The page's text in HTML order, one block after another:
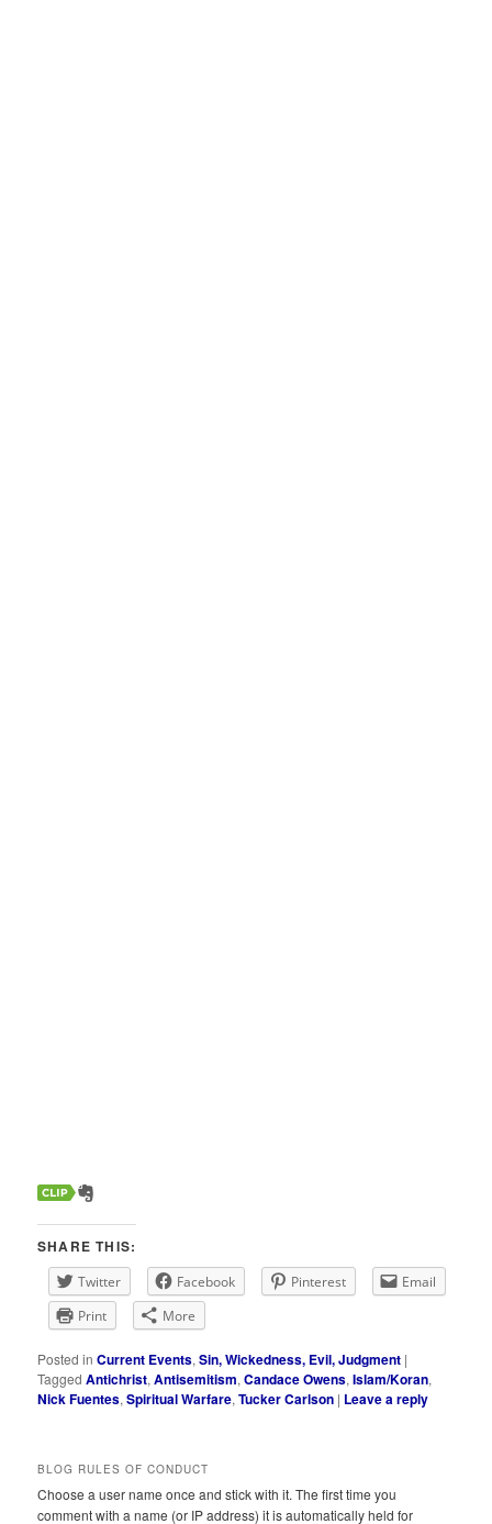
SHARE THIS:
Twitter Facebook Pinterest
Email
Print
More
Posted in Current Events,Sin, Wickedness, Evil, Judgment |
Tagged Antichrist,Antisemitism,Candace Owens,Islam/Koran,
Nick Fuentes,Spiritual Warfare,Tucker Carlson | Leave a reply
BLOG RULES OF CONDUCT
Choose a user name once and stick with it. The first time you
comment with a name (or IP address) it is automatically held for